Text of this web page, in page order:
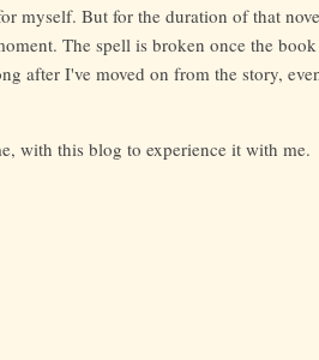
myself. But for the duration of that
The spell is broken once the book
after I've moved on from the story,
with this blog to experience it with me.